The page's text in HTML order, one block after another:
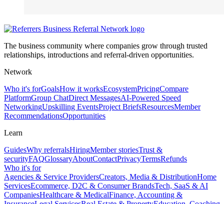
The business community where companies grow through trusted
relationships, introductions and referral-driven opportunities.
Network
Who it's forGoalsHow it worksEcosystemPricingCompare
PlatformGroup ChatDirect MessagesAI-Powered Speed
NetworkingUpskilling EventsProject BriefsResourcesMember
RecommendationsOpportunities
Learn
GuidesWhy referralsHiringMember storiesTrust &
securityFAQGlossaryAboutContactPrivacyTermsRefunds
Who it's for
Agencies & Service ProvidersCreators, Media & DistributionHome
ServicesEcommerce, D2C & Consumer BrandsTech, SaaS & AI
CompaniesHealthcare & MedicalFinance, Accounting &